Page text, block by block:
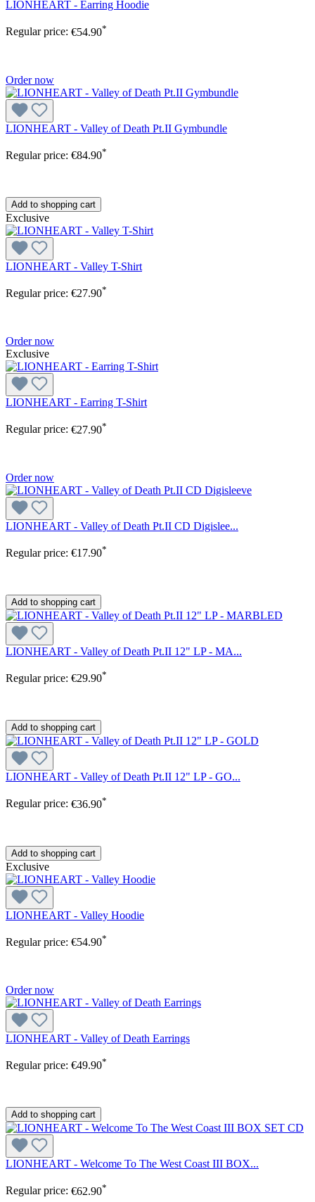
LIONHEART - Earring Hoodie
Regular price: €54.90*
Order now
LIONHEART - Valley of Death Pt.II Gymbundle
Regular price: €84.90*
Add to shopping cart
Exclusive
LIONHEART - Valley T-Shirt
Regular price: €27.90*
Order now
Exclusive
LIONHEART - Earring T-Shirt
Regular price: €27.90*
Order now
LIONHEART - Valley of Death Pt.II CD Digislee...
Regular price: €17.90*
Add to shopping cart
LIONHEART - Valley of Death Pt.II 12" LP - MA...
Regular price: €29.90*
Add to shopping cart
LIONHEART - Valley of Death Pt.II 12" LP - GO...
Regular price: €36.90*
Add to shopping cart
Exclusive
LIONHEART - Valley Hoodie
Regular price: €54.90*
Order now
LIONHEART - Valley of Death Earrings
Regular price: €49.90*
Add to shopping cart
LIONHEART - Welcome To The West Coast III BOX...
Regular price: €62.90*